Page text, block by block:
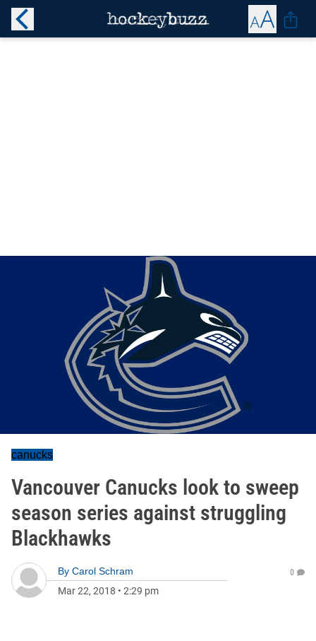
canucks
Vancouver Canucks look to sweep
season series against struggling
Blackhawks
By Carol Schram
Mar 22, 2018 • 2:29 pm
0